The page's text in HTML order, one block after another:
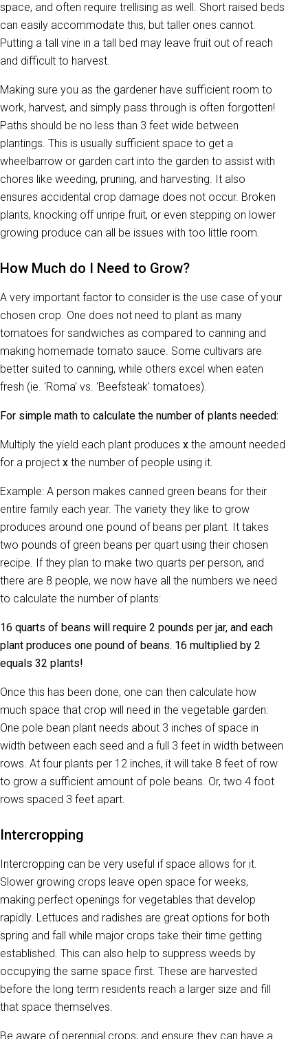
space, and often require trellising as well. Short raised beds
can easily accommodate this, but taller ones cannot.
Putting a tall vine in a tall bed may leave fruit out of reach
and difficult to harvest.
Making sure you as the gardener have sufficient room to
work, harvest, and simply pass through is often forgotten!
Paths should be no less than 3 feet wide between
plantings. This is usually sufficient space to get a
wheelbarrow or garden cart into the garden to assist with
chores like weeding, pruning, and harvesting. It also
ensures accidental crop damage does not occur. Broken
plants, knocking off unripe fruit, or even stepping on lower
growing produce can all be issues with too little room.
How Much do I Need to Grow?
A very important factor to consider is the use case of your
chosen crop. One does not need to plant as many
tomatoes for sandwiches as compared to canning and
making homemade tomato sauce. Some cultivars are
better suited to canning, while others excel when eaten
fresh (ie. 'Roma' vs. 'Beefsteak' tomatoes).
For simple math to calculate the number of plants needed:
Multiply the yield each plant produces x the amount needed
for a project x the number of people using it.
Example: A person makes canned green beans for their
entire family each year. The variety they like to grow
produces around one pound of beans per plant. It takes
two pounds of green beans per quart using their chosen
recipe. If they plan to make two quarts per person, and
there are 8 people, we now have all the numbers we need
to calculate the number of plants:
16 quarts of beans will require 2 pounds per jar, and each
plant produces one pound of beans. 16 multiplied by 2
equals 32 plants!
Once this has been done, one can then calculate how
much space that crop will need in the vegetable garden:
One pole bean plant needs about 3 inches of space in
width between each seed and a full 3 feet in width between
rows. At four plants per 12 inches, it will take 8 feet of row
to grow a sufficient amount of pole beans. Or, two 4 foot
rows spaced 3 feet apart.
Intercropping
Intercropping can be very useful if space allows for it.
Slower growing crops leave open space for weeks,
making perfect openings for vegetables that develop
rapidly. Lettuces and radishes are great options for both
spring and fall while major crops take their time getting
established. This can also help to suppress weeds by
occupying the same space first. These are harvested
before the long term residents reach a larger size and fill
that space themselves.
Be aware of perennial crops, and ensure they can have a